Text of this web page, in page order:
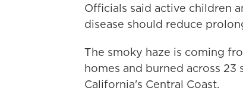
Officials said active children
disease should reduce
The smoky haze is coming
homes and burned across
California's Central Coast.